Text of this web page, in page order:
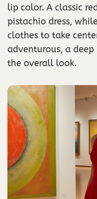
lip color. A classic
pistachio dress,
clothes to take
adventurous, a
the overall look.